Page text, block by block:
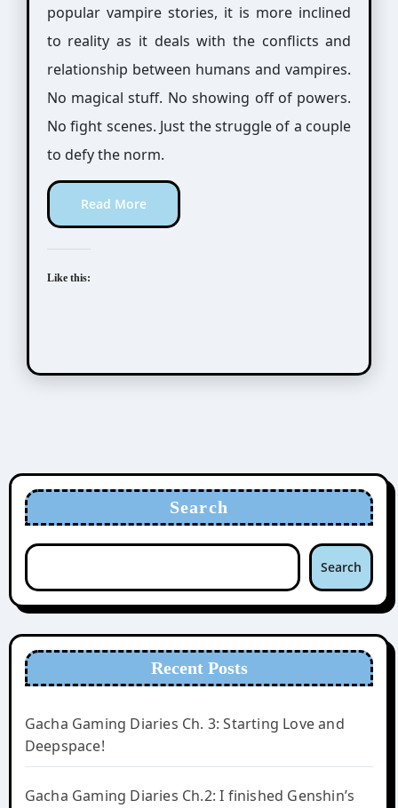
popular vampire stories, it is more inclined
to reality as it deals with the conflicts and
relationship between humans and vampires.
No magical stuff. No showing off of powers.
No fight scenes. Just the struggle of a couple
to defy the norm.
Read More
Like this:
Search
Search
Recent Posts
Gacha Gaming Diaries Ch. 3: Starting Love and
Deepspace!
Gacha Gaming Diaries Ch.2: I finished Genshin’s